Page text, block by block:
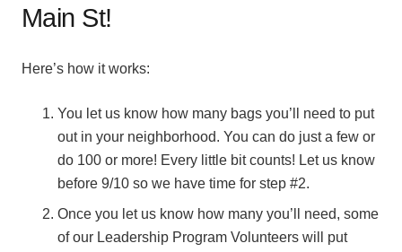
Main St!
Here’s how it works:
You let us know how many bags you’ll need to put
out in your neighborhood. You can do just a few or
do 100 or more! Every little bit counts! Let us know
before 9/10 so we have time for step #2.
Once you let us know how many you’ll need, some
of our Leadership Program Volunteers will put